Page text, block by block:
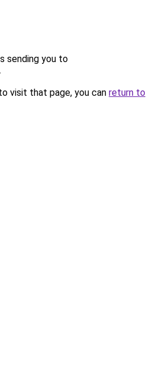
sending you to
.
visit that page, you can return to